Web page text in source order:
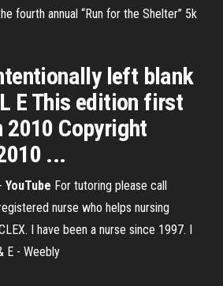
fourth annual “Run for the Shelter” 5k
left blank
E This edition first
2010 Copyright
...
- YouTube For tutoring please call
nurse who helps nursing
I have been a nurse since 1997. I
E - Weebly